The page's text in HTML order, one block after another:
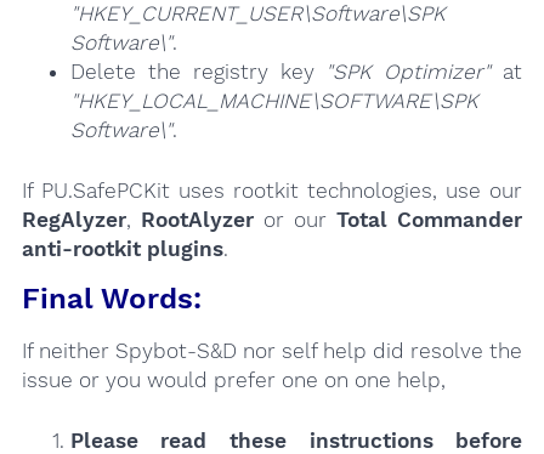
"HKEY_CURRENT_USER\Software\SPK
Software\".
Delete the registry key "SPK Optimizer"at
"HKEY_LOCAL_MACHINE\SOFTWARE\SPK
Software\".
If PU.SafePCKit uses rootkit technologies, use our
RegAlyzer, RootAlyzeror ourTotal Commander
anti-rootkit plugins.
Final Words:
If neither Spybot-S&D nor self help did resolve the
issue or you would prefer one on one help,
Please read these instructions
before